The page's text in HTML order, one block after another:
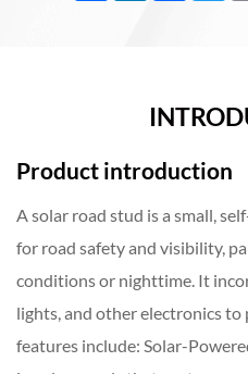
Product introduction
A solar road stud is a small,
for road safety and visibility,
conditions or nighttime. It
lights, and other electronics
features include: Solar-